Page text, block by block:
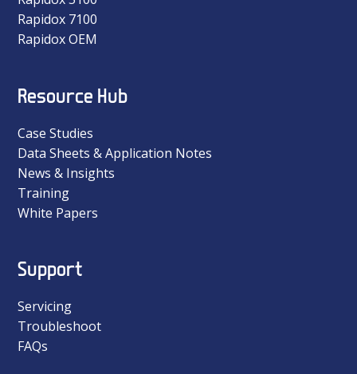
Rapidox 7100
Rapidox OEM
Resource Hub
Case Studies
Data Sheets & Application Notes
News & Insights
Training
White Papers
Support
Servicing
Troubleshoot
FAQs